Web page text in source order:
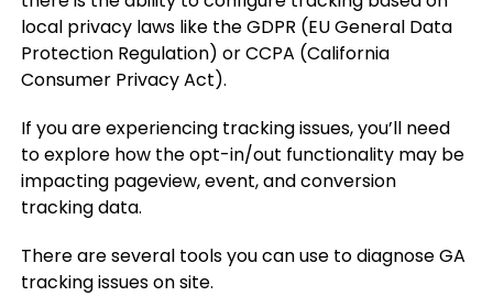
local privacy laws like the GDPR (EU General Data
Protection Regulation) or CCPA (California
Consumer Privacy Act).
If you are experiencing tracking issues, you’ll need
to explore how the opt-in/out functionality may be
impacting pageview, event, and conversion
tracking data.
There are several tools you can use to diagnose GA
tracking issues on site.